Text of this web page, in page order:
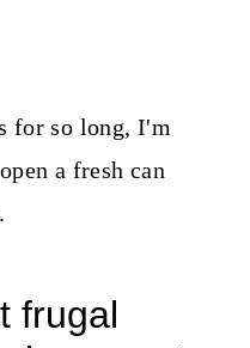
for so long, I'm
a fresh can
frugal